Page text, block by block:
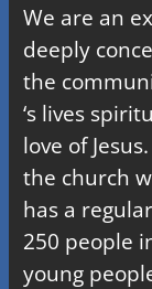
We are an
deeply
the
‘s lives
love of
the church
has a
250 people
young